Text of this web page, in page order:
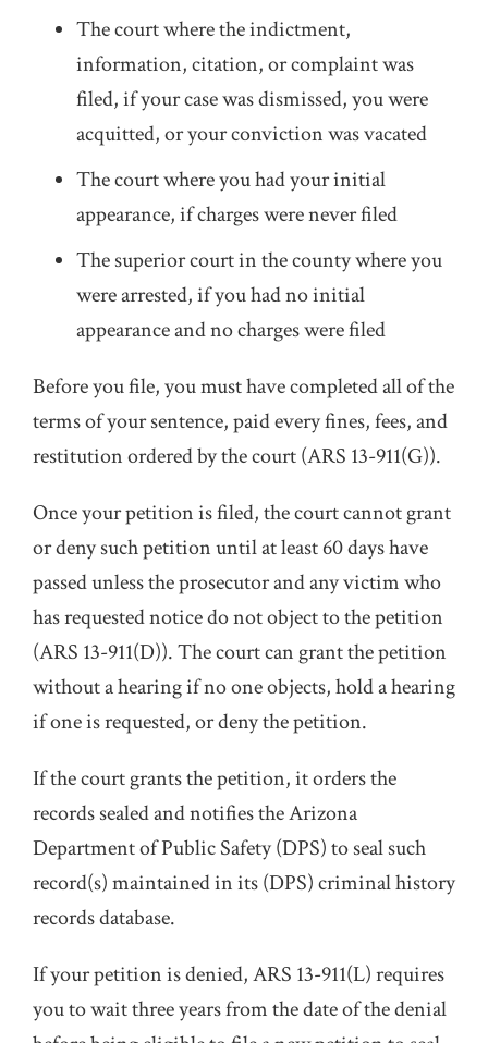
The court where the indictment,
information, citation, or complaint was
filed, if your case was dismissed, you were
acquitted, or your conviction was vacated
The court where you had your initial
appearance, if charges were never filed
The superior court in the county where you
were arrested, if you had no initial
appearance and no charges were filed
Before you file, you must have completed all of the
terms of your sentence, paid every fines, fees, and
restitution ordered by the court (ARS 13-911(G)).
Once your petition is filed, the court cannot grant
or deny such petition until at least 60 days have
passed unless the prosecutor and any victim who
has requested notice do not object to the petition
(ARS 13-911(D)). The court can grant the petition
without a hearing if no one objects, hold a hearing
if one is requested, or deny the petition.
If the court grants the petition, it orders the
records sealed and notifies the Arizona
Department of Public Safety (DPS) to seal such
record(s) maintained in its (DPS) criminal history
records database.
If your petition is denied, ARS 13-911(L) requires
you to wait three years from the date of the denial